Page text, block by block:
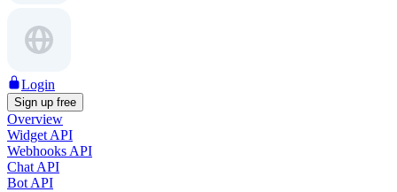
Login
Sign up free
Overview
Widget API
Webhooks API
Chat API
Bot API